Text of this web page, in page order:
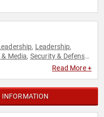
, Leadership,
& Media, Security & Defense,
Read More +
INFORMATION